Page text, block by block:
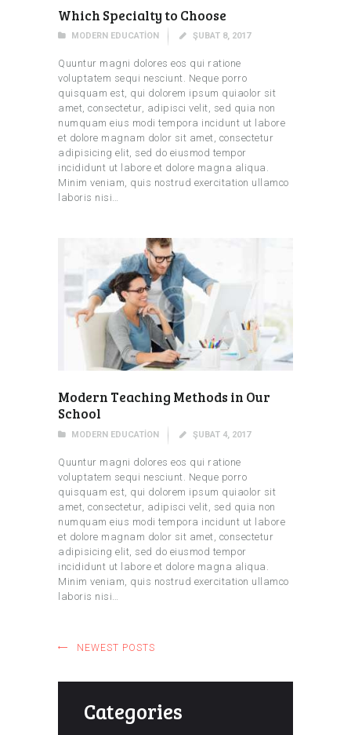
Which Specialty to Choose
MODERN EDUCATION ŞUBAT 8, 2017
Quuntur magni dolores eos qui ratione
voluptatem sequi nesciunt. Neque porro
quisquam est, qui dolorem ipsum quiaolor sit
amet, consectetur, adipisci velit, sed quia non
numquam eius modi tempora incidunt ut labore
et dolore magnam dolor sit amet, consectetur
adipisicing elit, sed do eiusmod tempor
incididunt ut labore et dolore magna aliqua.
Minim veniam, quis nostrud exercitation ullamco
laboris nisi…
Modern Teaching Methods in Our
School
MODERN EDUCATION ŞUBAT 4, 2017
Quuntur magni dolores eos qui ratione
voluptatem sequi nesciunt. Neque porro
quisquam est, qui dolorem ipsum quiaolor sit
amet, consectetur, adipisci velit, sed quia non
numquam eius modi tempora incidunt ut labore
et dolore magnam dolor sit amet, consectetur
adipisicing elit, sed do eiusmod tempor
incididunt ut labore et dolore magna aliqua.
Minim veniam, quis nostrud exercitation ullamco
laboris nisi…
NEWEST POSTS
Categories